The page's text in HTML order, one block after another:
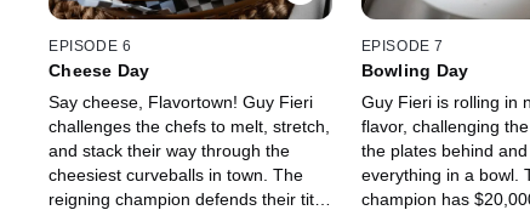
and set the pace for all who follow?
potential $20,000,
two will say "knife" to
EPISODE 6
Cheese Day
Say cheese, Flavortown! Guy Fieri
challenges the chefs to melt, stretch,
and stack their way through the
cheesiest curveballs in town. The
reigning champion defends their title
EPISODE 7
Bowling Day
Guy Fieri is rolling in
flavor, challenging
the plates behind
everything in a bowl.
champion has